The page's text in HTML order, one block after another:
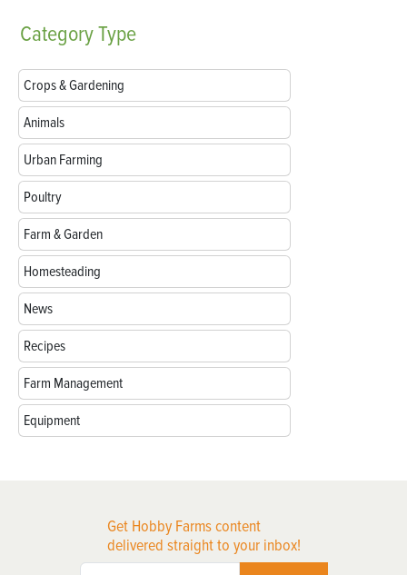
CategoryType
Crops & Gardening
Animals
Urban Farming
Poultry
Farm & Garden
Homesteading
News
Recipes
Farm Management
Equipment
Get Hobby Farms content
delivered straight to your inbox!